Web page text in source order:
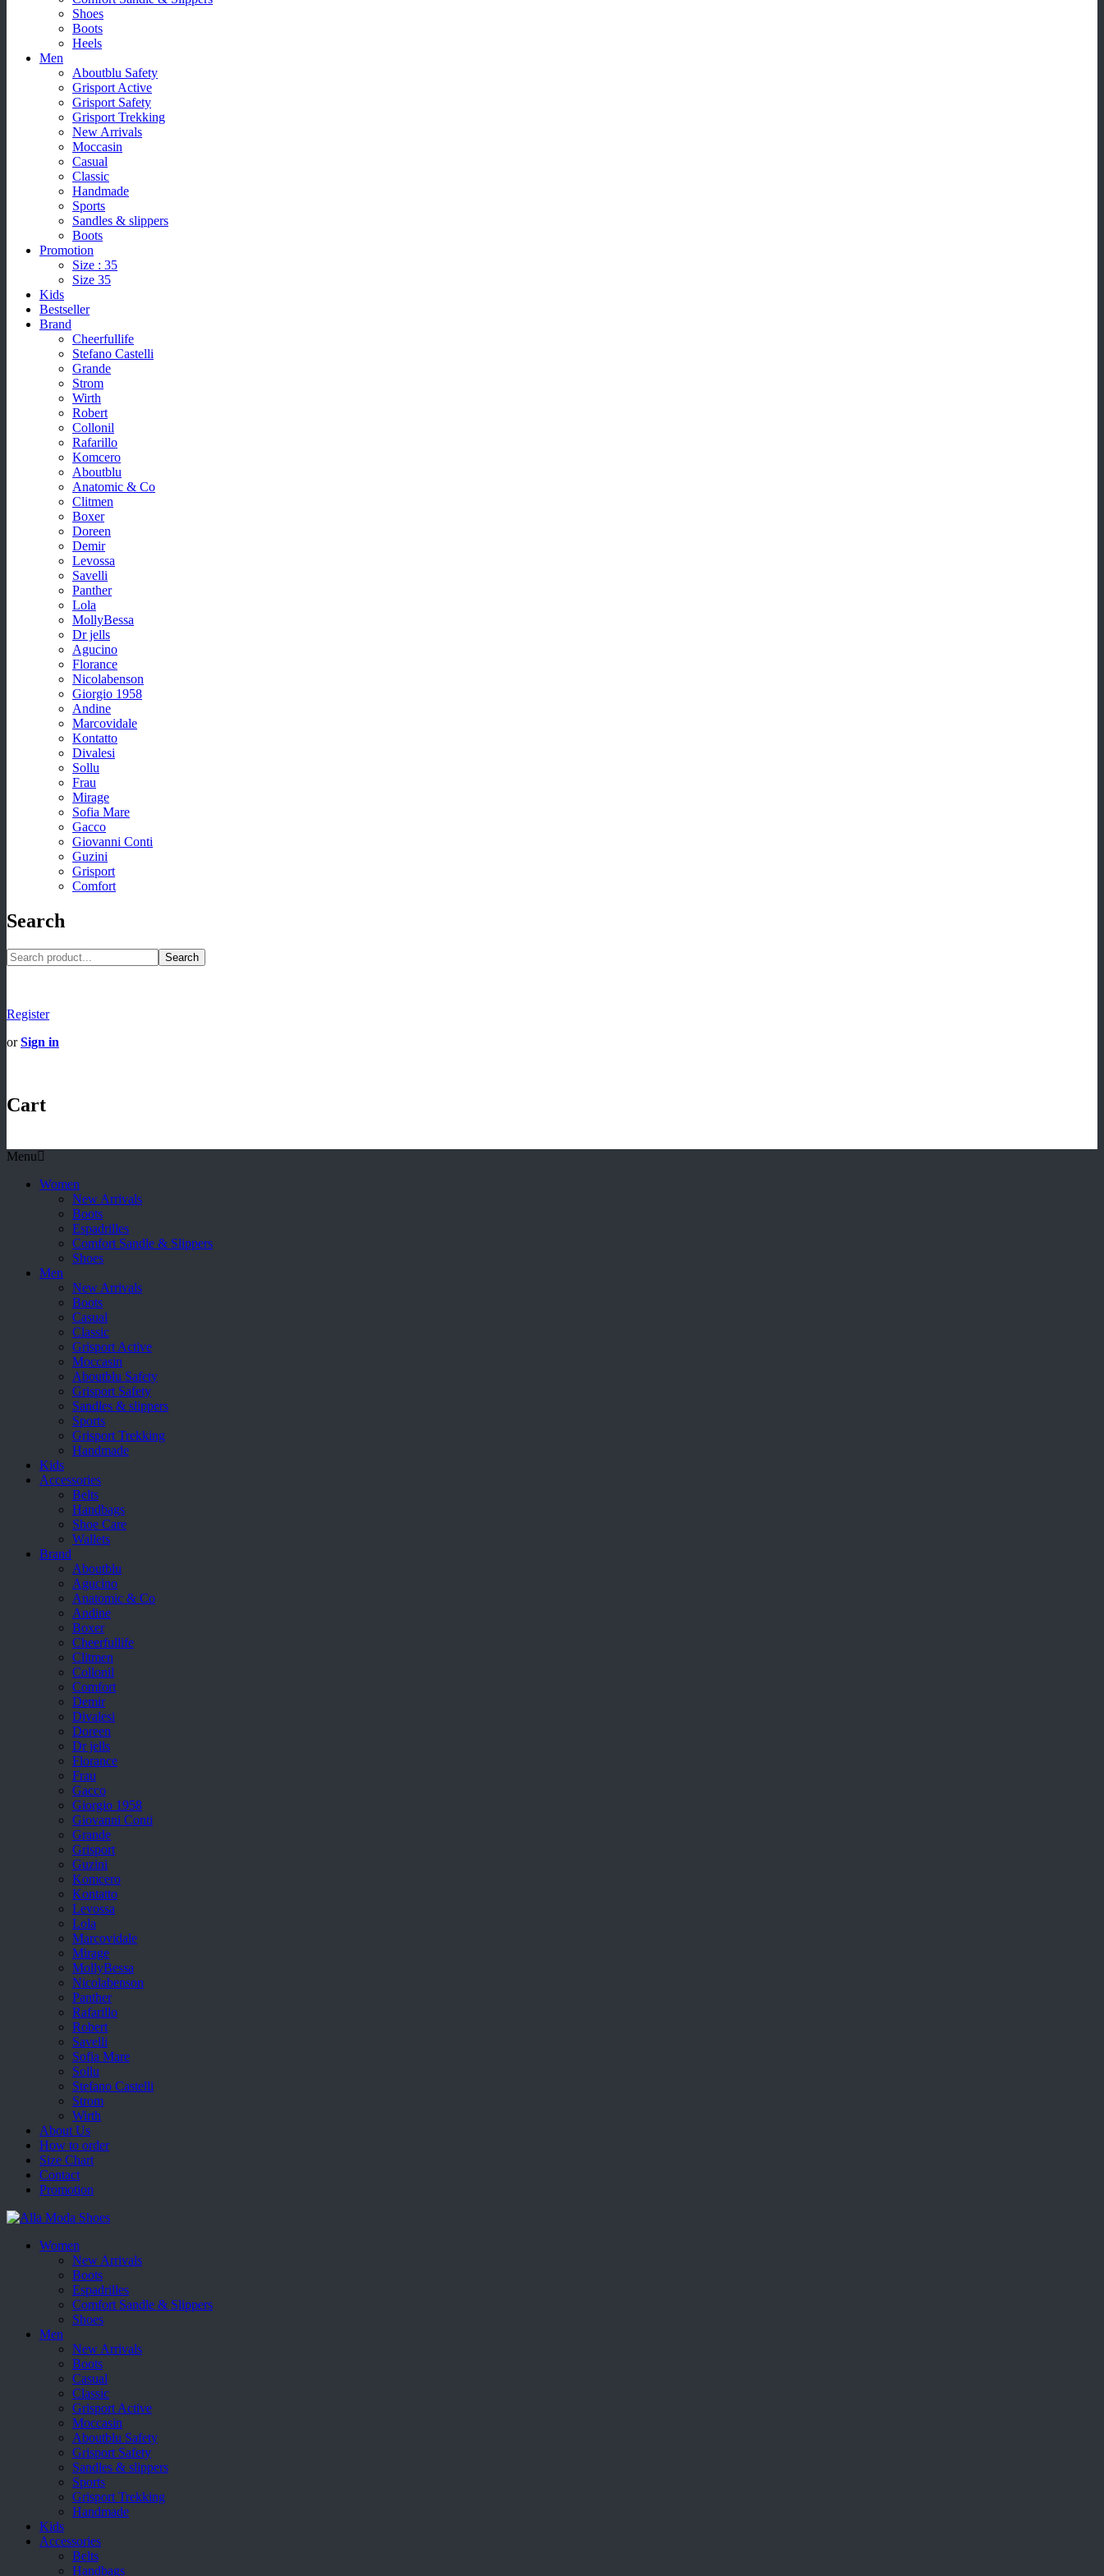
Shoes
Boots
Heels
Men
Aboutblu Safety
Grisport Active
Grisport Safety
Grisport Trekking
New Arrivals
Moccasin
Casual
Classic
Handmade
Sports
Sandles & slippers
Boots
Promotion
Size : 35
Size 35
Kids
Bestseller
Brand
Cheerfullife
Stefano Castelli
Grande
Strom
Wirth
Robert
Collonil
Rafarillo
Komcero
Aboutblu
Anatomic & Co
Clitmen
Boxer
Doreen
Demir
Levossa
Savelli
Panther
Lola
MollyBessa
Dr jells
Agucino
Florance
Nicolabenson
Giorgio 1958
Andine
Marcovidale
Kontatto
Divalesi
Sollu
Frau
Mirage
Sofia Mare
Gacco
Giovanni Conti
Guzini
Grisport
Comfort
Search
Search
Register
orSign in
Cart
Menu
Women
New Arrivals
Boots
Espadrilles
Comfort Sandle & Slippers
Shoes
Men
New Arrivals
Boots
Casual
Classic
Grisport Active
Moccasin
Aboutblu Safety
Grisport Safety
Sandles & slippers
Sports
Grisport Trekking
Handmade
Kids
Accessories
Belts
Handbags
Shoe Care
Wallets
Brand
Aboutblu
Agucino
Anatomic & Co
Andine
Boxer
Cheerfullife
Clitmen
Collonil
Comfort
Demir
Divalesi
Doreen
Dr jells
Florance
Frau
Gacco
Giorgio 1958
Giovanni Conti
Grande
Grisport
Guzini
Komcero
Kontatto
Levossa
Lola
Marcovidale
Mirage
MollyBessa
Nicolabenson
Panther
Rafarillo
Robert
Savelli
Sofia Mare
Sollu
Stefano Castelli
Strom
Wirth
About Us
How to order
Size Chart
Contact
Promotion
Women
New Arrivals
Boots
Espadrilles
Comfort Sandle & Slippers
Shoes
Men
New Arrivals
Boots
Casual
Classic
Grisport Active
Moccasin
Aboutblu Safety
Grisport Safety
Sandles & slippers
Sports
Grisport Trekking
Handmade
Kids
Accessories
Belts
Handbags